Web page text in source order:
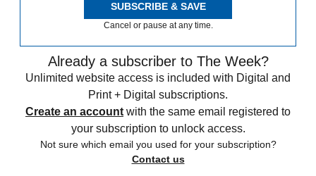
SUBSCRIBE & SAVE
Cancel or pause at any time.
Already a subscriber to The Week?
Unlimited website access is included with Digital and
Print + Digital subscriptions.
Create an account with the same email registered to
your subscription to unlock access.
Not sure which email you used for your subscription?
Contact us